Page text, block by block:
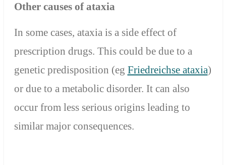
Other causes of ataxia
In some cases, ataxia is a side effect of
prescription drugs. This could be due to a
genetic predisposition (eg Friedreichse ataxia)
or due to a metabolic disorder. It can also
occur from less serious origins leading to
similar major consequences.